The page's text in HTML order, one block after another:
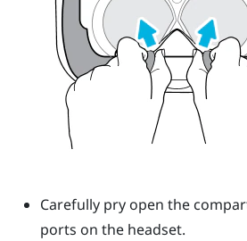
Carefully pry open the
ports on the headset.